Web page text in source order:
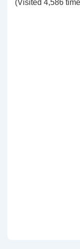
(Visited 4,586